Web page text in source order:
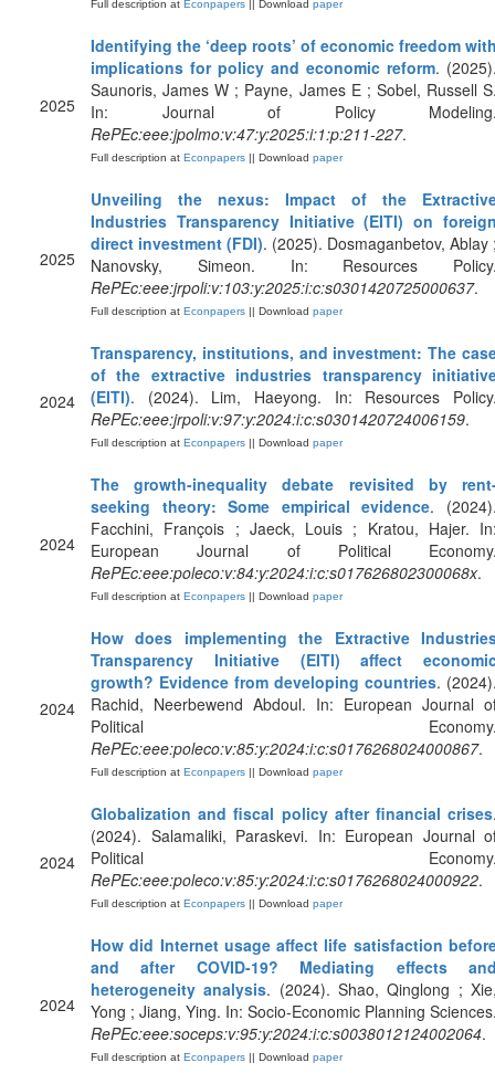
Full description at Econpapers || Download paper
2025
Identifying the ‘deep roots’ of economic freedom
implications for policy and economic reform.
Saunoris, James W ; Payne, James E ; Sobel, Russell
In: Journal of Policy
RePEc:eee:jpolmo:v:47:y:2025:i:1:p:211-227.
Full description at Econpapers || Download paper
2025
Unveiling the nexus: Impact of the
Industries Transparency Initiative (EITI) on
direct investment (FDI). (2025). Dosmaganbetov, Ablay
Nanovsky, Simeon. In: Resources
RePEc:eee:jrpoli:v:103:y:2025:i:c:s0301420725000637.
Full description at Econpapers || Download paper
2024
Transparency, institutions, and investment: The
of the extractive industries transparency
(EITI). (2024). Lim, Haeyong. In: Resources
RePEc:eee:jrpoli:v:97:y:2024:i:c:s0301420724006159.
Full description at Econpapers || Download paper
2024
The growth-inequality debate revisited by
seeking theory: Some empirical evidence.
Facchini, François ; Jaeck, Louis ; Kratou, Hajer.
European Journal of Political
RePEc:eee:poleco:v:84:y:2024:i:c:s017626802300068x.
Full description at Econpapers || Download paper
2024
How does implementing the Extractive
Transparency Initiative (EITI) affect
growth? Evidence from developing countries.
Rachid, Neerbewend Abdoul. In: European Journal
Political
RePEc:eee:poleco:v:85:y:2024:i:c:s0176268024000867.
Full description at Econpapers || Download paper
2024
Globalization and fiscal policy after financial crises
(2024). Salamaliki, Paraskevi. In: European Journal
Political
RePEc:eee:poleco:v:85:y:2024:i:c:s0176268024000922.
Full description at Econpapers || Download paper
2024
How did Internet usage affect life satisfaction
and after COVID-19? Mediating effects
heterogeneity analysis. (2024). Shao, Qinglong ;
Yong ; Jiang, Ying. In: Socio-Economic Planning
RePEc:eee:soceps:v:95:y:2024:i:c:s0038012124002064.
Full description at Econpapers || Download paper